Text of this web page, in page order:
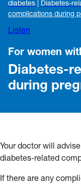
diabetes
Diabetes-
complications during
Listen
For women
Diabetes-
during
Your doctor will
diabetes-related
If there are any